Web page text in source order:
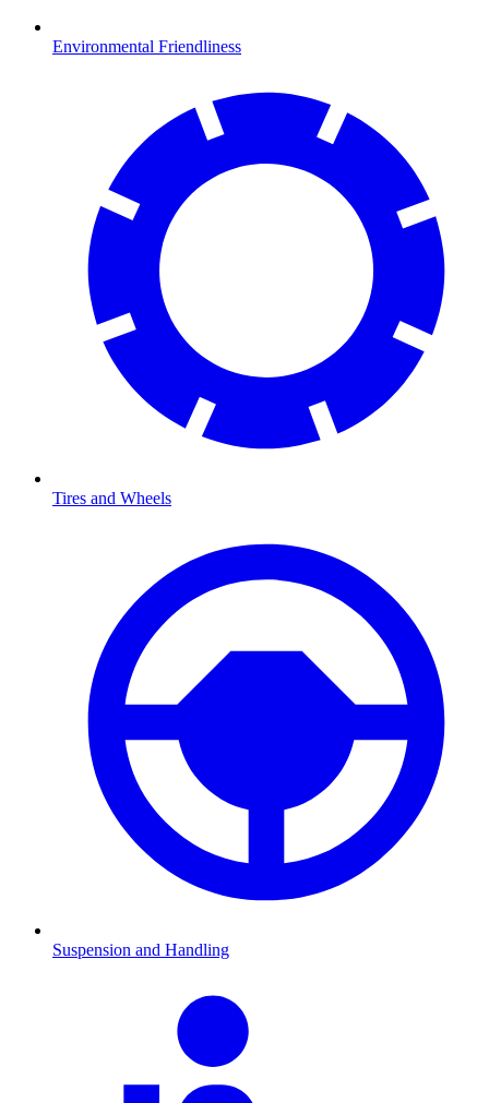
Environmental Friendliness
Tires and Wheels
Suspension and Handling